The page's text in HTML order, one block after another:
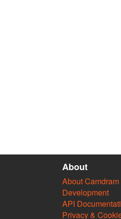
About
About Camdram
Development
API
Privacy &